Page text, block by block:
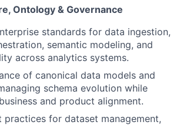
Ontology & Governance
standards for data ingestion,
semantic modeling, and
across analytics systems.
of canonical data models and
schema evolution while
and product alignment.
practices for dataset management,